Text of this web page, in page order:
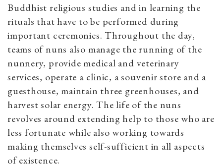
Buddhist religious studies and in learning the
rituals that have to be performed during
important ceremonies. Throughout the day,
teams of nuns also manage the running of the
nunnery, provide medical and veterinary
services, operate a clinic, a souvenir store and a
guesthouse, maintain three greenhouses, and
harvest solar energy. The life of the nuns
revolves around extending help to those who are
less fortunate while also working towards
making themselves self-sufficient in all aspects
of existence.